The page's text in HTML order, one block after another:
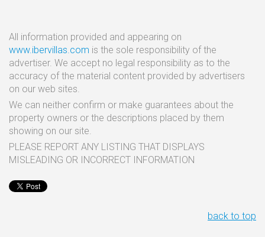
All information provided and appearing on
www.ibervillas.com is the sole responsibility of the
advertiser. We accept no legal responsibility as to the
accuracy of the material content provided by advertisers
on our web sites.
We can neither confirm or make guarantees about the
property owners or the descriptions placed by them
showing on our site.
PLEASE REPORT ANY LISTING THAT DISPLAYS
MISLEADING OR INCORRECT INFORMATION
back to top